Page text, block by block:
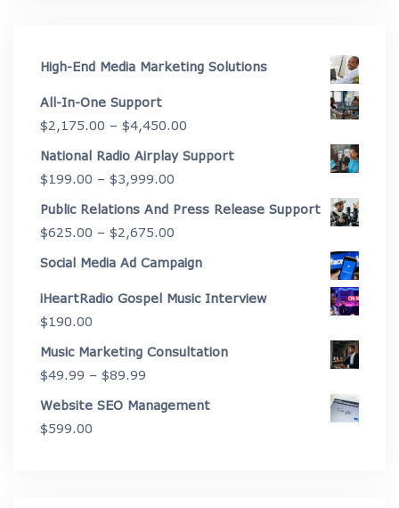
High-End Media Marketing Solutions
All-In-One Support
$2,175.00 – $4,450.00
range:
$4,450.00
National Radio Airplay Support
$199.00 – $3,999.00
range:
$3,999.00
Public Relations And Press Release Support
$625.00 – $2,675.00
range:
through
Social Media Ad Campaign
iHeartRadio Gospel Music Interview
$190.00
Music Marketing Consultation
$49.99 – $89.99
Website SEO Management
$599.00